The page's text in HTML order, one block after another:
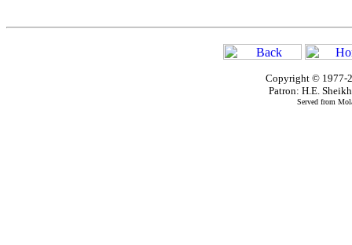
Copyright © 1977-
Patron: H.E.
Served from